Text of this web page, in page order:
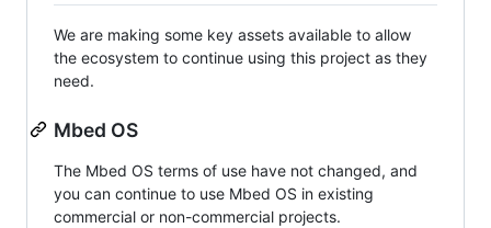
We are making some key assets available to allow
the ecosystem to continue using this project as they
need.
Mbed OS
The Mbed OS terms of use have not changed, and
you can continue to use Mbed OS in existing
commercial or non-commercial projects.